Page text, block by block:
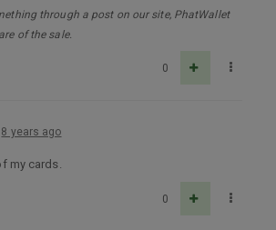
through a post on our site, PhatWallet
of the sale.
0
8 years ago
my cards.
0